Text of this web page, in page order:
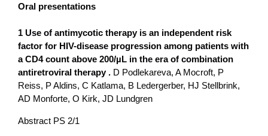
Oral presentations
1 Use of antimycotic therapy is an independent risk
factor for HIV-disease progression among patients with
a CD4 count above 200/µL in the era of combination
antiretroviral therapy . D Podlekareva, A Mocroft, P
Reiss, P Aldins, C Katlama, B Ledergerber, HJ Stellbrink,
AD Monforte, O Kirk, JD Lundgren
Abstract PS 2/1